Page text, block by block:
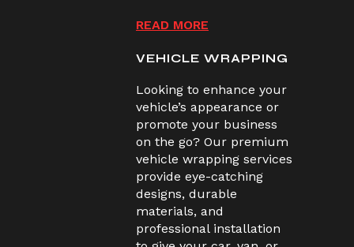
READ MORE
VEHICLE WRAPPING
Looking to enhance your
vehicle’s appearance or
promote your business
on the go? Our premium
vehicle wrapping services
provide eye-catching
designs, durable
materials, and
professional installation